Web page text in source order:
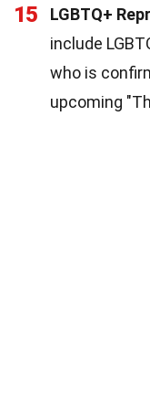
15 LGBTQ+
include
who is
upcoming